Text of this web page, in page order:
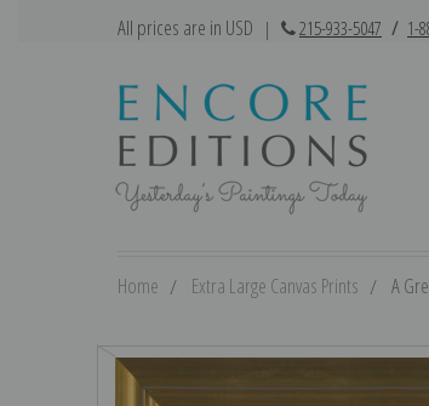
All prices are in USD | 215-933-5047 / 1-
Home Extra Large Canvas Prints A